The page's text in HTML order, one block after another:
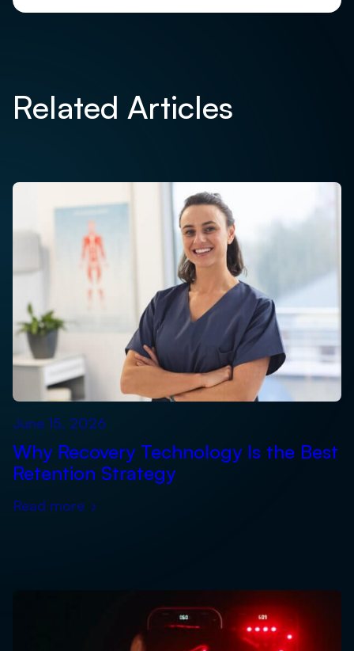
Related Articles
June 15, 2026
Why Recovery Technology Is the Best
Retention Strategy
Read more ›